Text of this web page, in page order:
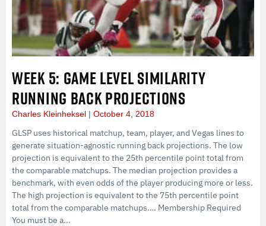
WEEK 5: GAME LEVEL SIMILARITY
RUNNING BACK PROJECTIONS
Charles Kleinheksel October 4, 2018
GLSP uses historical matchup, team, player, and Vegas lines to
generate situation-agnostic running back projections. The low
projection is equivalent to the 25th percentile point total from
the comparable matchups. The median projection provides a
benchmark, with even odds of the player producing more or less.
The high projection is equivalent to the 75th percentile point
total from the comparable matchups…. Membership Required
You must be a...